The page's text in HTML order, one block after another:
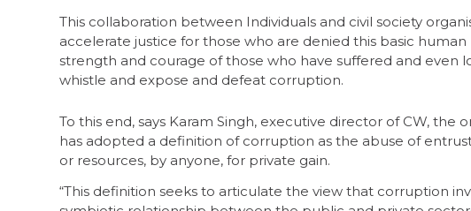
This collaboration between Individuals and civil society
accelerate justice for those who are denied this basic
strength and courage of those who have suffered and even
whistle and expose and defeat corruption.
To this end, says Karam Singh, executive director of CW, the
has adopted a definition of corruption as the abuse of
or resources, by anyone, for private gain.
“This definition seeks to articulate the view that corruption